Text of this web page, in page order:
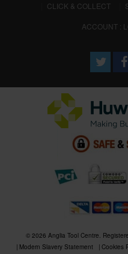
CLICK & COLLECT
ACCOUNT :
© 2026 Anglia Tool Centre.
Modern Slavery Statement
Cookies